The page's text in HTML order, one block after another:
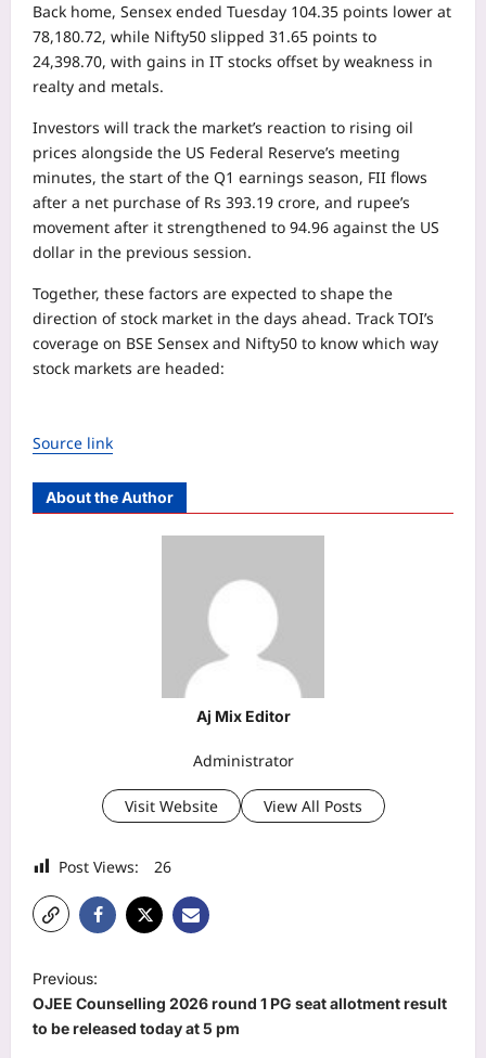
Back home, Sensex ended Tuesday 104.35 points lower at
78,180.72, while Nifty50 slipped 31.65 points to
24,398.70, with gains in IT stocks offset by weakness in
realty and metals.
Investors will track the market’s reaction to rising oil
prices alongside the US Federal Reserve’s meeting
minutes, the start of the Q1 earnings season, FII flows
after a net purchase of Rs 393.19 crore, and rupee’s
movement after it strengthened to 94.96 against the US
dollar in the previous session.
Together, these factors are expected to shape the
direction of stock market in the days ahead. Track TOI’s
coverage on BSE Sensex and Nifty50 to know which way
stock markets are headed:
Source link
About the Author
Aj Mix Editor
Administrator
Visit Website View All Posts
Post Views: 26
P
o
s
Previous:
OJEE Counselling 2026 round 1 PG seat allotment result
to be released today at 5 pm